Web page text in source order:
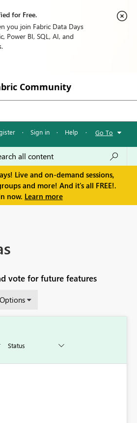
for Free.
you join Fabric Data Days
Power BI, SQL, AI, and
Community
· Sign in · Help · Go To
Live and on-demand sessions,
and more! And it's all FREE!.
now. Learn more
vote for future features
Options